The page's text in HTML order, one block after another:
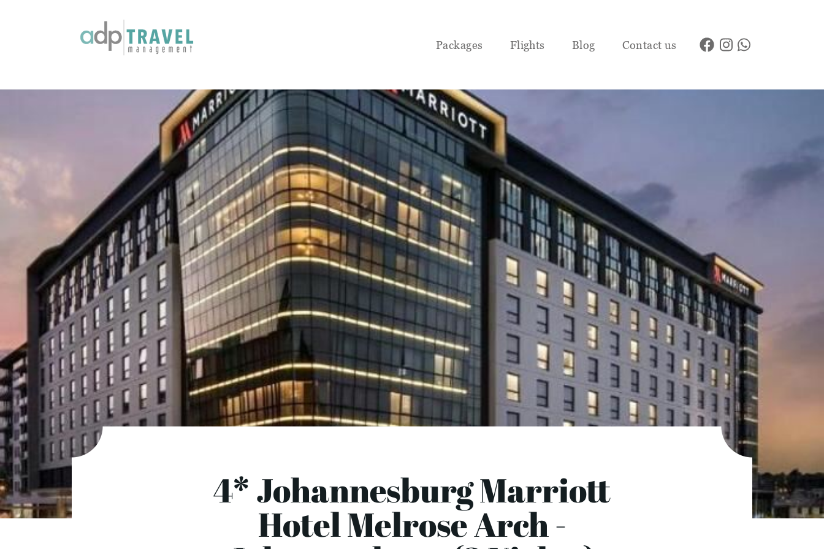
Packages Flights Blog Contact us
4* Johannesburg Marriott
Hotel Melrose Arch -